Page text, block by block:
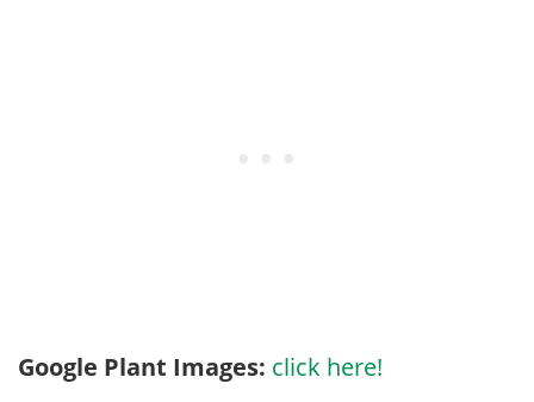
Google Plant Images: click here!